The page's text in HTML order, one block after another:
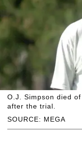
SOURCE: MEGA
O.J. Simpson died
after the trial.